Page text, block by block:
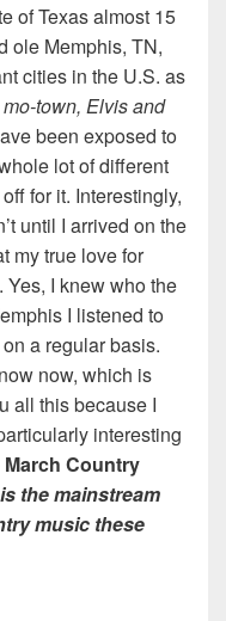
of Texas almost 15
ole Memphis, TN,
cities in the U.S. as
town, Elvis and
been exposed to
lot of different
for it. Interestingly,
until I arrived on the
my true love for
I knew who the
I listened to
on a regular basis.
now, which is
all this because I
interesting
March Country
the mainstream
music these